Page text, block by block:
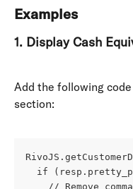
Examples
1. Display Cash
Add the following
section:
if
// Remove